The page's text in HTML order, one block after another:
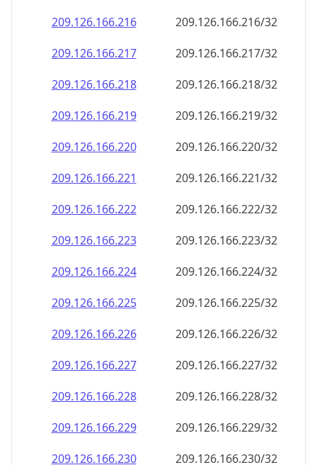
209.126.166.217
209.126.166.217/32
209.126.166.218
209.126.166.218/32
209.126.166.219
209.126.166.219/32
209.126.166.220
209.126.166.220/32
209.126.166.221
209.126.166.221/32
209.126.166.222
209.126.166.222/32
209.126.166.223
209.126.166.223/32
209.126.166.224
209.126.166.224/32
209.126.166.225
209.126.166.225/32
209.126.166.226
209.126.166.226/32
209.126.166.227
209.126.166.227/32
209.126.166.228
209.126.166.228/32
209.126.166.229
209.126.166.229/32
209.126.166.230
209.126.166.230/32
209.126.166.231
209.126.166.231/32